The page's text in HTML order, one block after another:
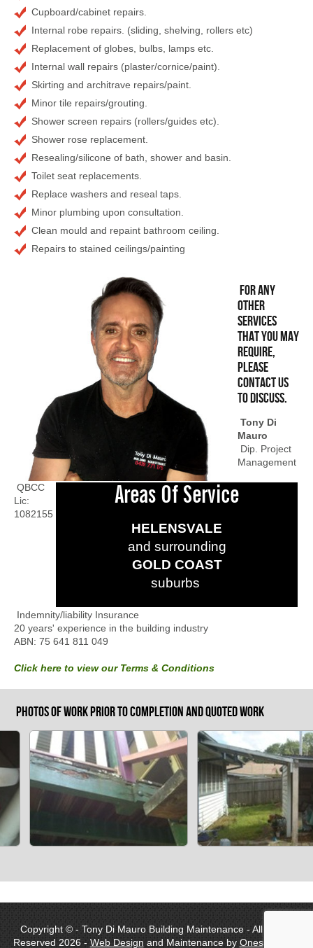
Cupboard/cabinet repairs.
Internal robe repairs. (sliding, shelving, rollers etc)
Replacement of globes, bulbs, lamps etc.
Internal wall repairs (plaster/cornice/paint).
Skirting and architrave repairs/paint.
Minor tile repairs/grouting.
Shower screen repairs (rollers/guides etc).
Shower rose replacement.
Resealing/silicone of bath, shower and basin.
Toilet seat replacements.
Replace washers and reseal taps.
Minor plumbing upon consultation.
Clean mould and repaint bathroom ceiling.
Repairs to stained ceilings/painting
Areas Of Service
HELENSVALE
and surrounding
GOLD COAST
suburbs
For any
other
services
that you may
require,
please
contact us
to discuss.
Tony Di
Mauro
Dip. Project
Management
QBCC
Lic:
1082155
Indemnity/liability Insurance
20 years' experience in the building industry
ABN: 75 641 811 049
Click here to view our Terms & Conditions
Photos of work prior to completion and quoted work
Copyright © - Tony Di Mauro Building Maintenance - All Rights
Reserved 2026 - Web Design and Maintenance by Onespot Web